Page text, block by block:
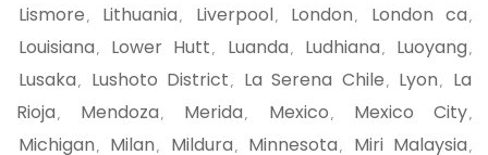
Lismore , Lithuania , Liverpool, London , London ca ,
Louisiana , Lower Hutt , Luanda , Ludhiana , Luoyang ,
Lusaka , Lushoto District , La Serena Chile , Lyon ,
La
Rioja , Mendoza , Merida , Mexico , Mexico City,
Michigan , Milan , Mildura , Minnesota , Miri Malaysia ,